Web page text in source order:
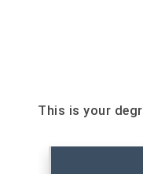
This is your